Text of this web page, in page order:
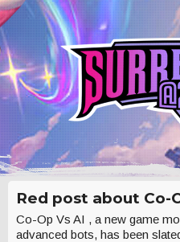
Red post about Co-
Co-Op Vs AI , a new game
advanced bots, has been